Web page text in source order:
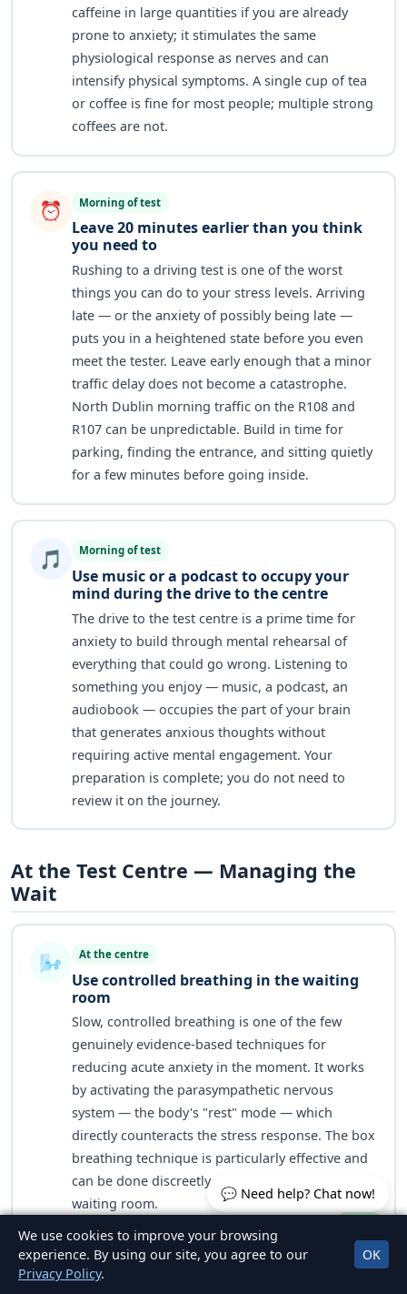
💬 Need help? Chat now!
caffeine in large quantities if you are already
prone to anxiety; it stimulates the same
physiological response as nerves and can
intensify physical symptoms. A single cup of tea
or coffee is fine for most people; multiple strong
coffees are not.
⏰ Morning of test
Leave 20 minutes earlier than you think
you need to
Rushing to a driving test is one of the worst
things you can do to your stress levels. Arriving
late — or the anxiety of possibly being late —
puts you in a heightened state before you even
meet the tester. Leave early enough that a minor
traffic delay does not become a catastrophe.
North Dublin morning traffic on the R108 and
R107 can be unpredictable. Build in time for
parking, finding the entrance, and sitting quietly
for a few minutes before going inside.
🎵 Morning of test
Use music or a podcast to occupy your
mind during the drive to the centre
The drive to the test centre is a prime time for
anxiety to build through mental rehearsal of
everything that could go wrong. Listening to
something you enjoy — music, a podcast, an
audiobook — occupies the part of your brain
that generates anxious thoughts without
requiring active mental engagement. Your
preparation is complete; you do not need to
review it on the journey.
At the Test Centre — Managing the
Wait
🌬️ At the centre
Use controlled breathing in the waiting
room
Slow, controlled breathing is one of the few
genuinely evidence-based techniques for
reducing acute anxiety in the moment. It works
by activating the parasympathetic nervous
system — the body's "rest" mode — which
directly counteracts the stress response. The box
breathing technique is particularly effective and
can be done discreetly while sitting in the
waiting room.
Box Breathing — 4 Steps to Do in the Waiting
We use cookies to improve your browsing
experience. By using our site, you agree to our
Privacy Policy.
OK